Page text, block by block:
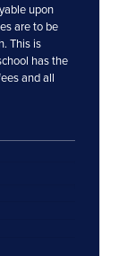
upon
are to be
This is
has the
and all